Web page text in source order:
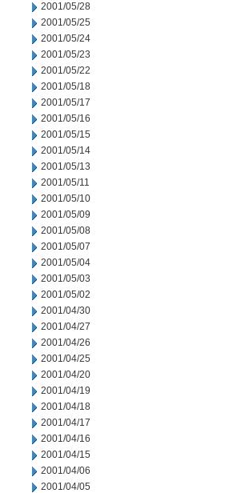
2001/05/28
2001/05/25
2001/05/24
2001/05/23
2001/05/22
2001/05/18
2001/05/17
2001/05/16
2001/05/15
2001/05/14
2001/05/13
2001/05/11
2001/05/10
2001/05/09
2001/05/08
2001/05/07
2001/05/04
2001/05/03
2001/05/02
2001/04/30
2001/04/27
2001/04/26
2001/04/25
2001/04/20
2001/04/19
2001/04/18
2001/04/17
2001/04/16
2001/04/15
2001/04/06
2001/04/05